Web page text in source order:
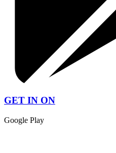
GET IN ON
Google Play